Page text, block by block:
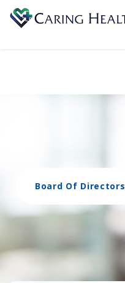
Board Of Directors